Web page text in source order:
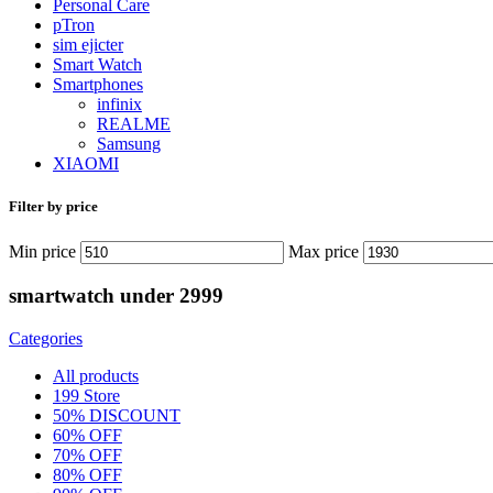
Personal Care
pTron
sim ejicter
Smart Watch
Smartphones
infinix
REALME
Samsung
XIAOMI
Filter by price
Min price Max price
smartwatch under 2999
Categories
All products
199 Store
50% DISCOUNT
60% OFF
70% OFF
80% OFF